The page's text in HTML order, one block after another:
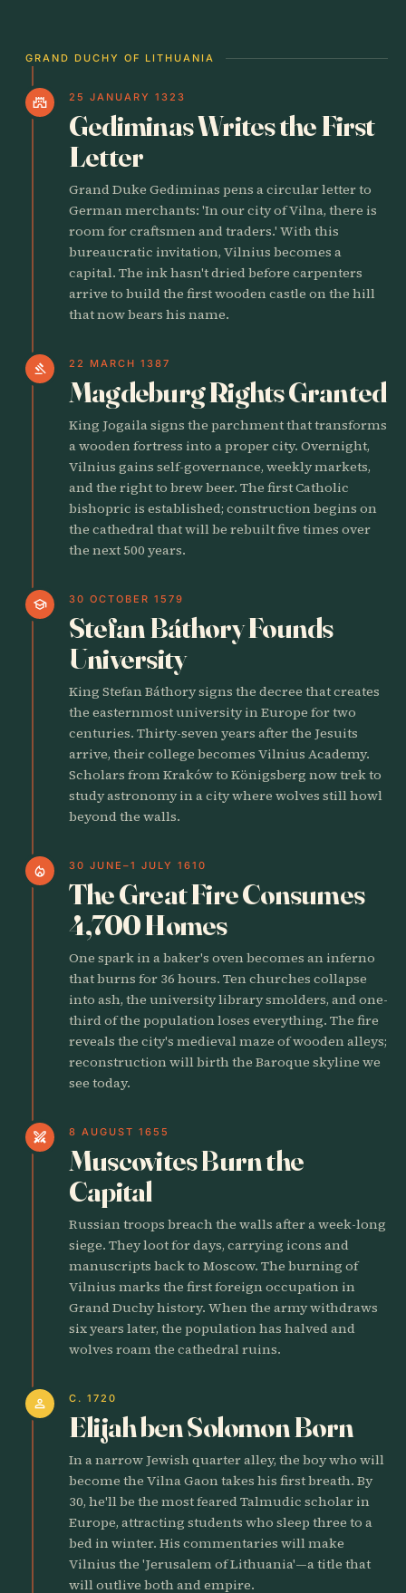
GRAND DUCHY OF LITHUANIA
castle 25 JANUARY 1323
Gediminas Writes the First
Letter
Grand Duke Gediminas pens a circular letter to
German merchants: 'In our city of Vilna, there is
room for craftsmen and traders.' With this
bureaucratic invitation, Vilnius becomes a
capital. The ink hasn't dried before carpenters
arrive to build the first wooden castle on the hill
that now bears his name.
gavel 22 MARCH 1387
Magdeburg Rights Granted
King Jogaila signs the parchment that transforms
a wooden fortress into a proper city. Overnight,
Vilnius gains self-governance, weekly markets,
and the right to brew beer. The first Catholic
bishopric is established; construction begins on
the cathedral that will be rebuilt five times over
the next 500 years.
school 30 OCTOBER 1579
Stefan Báthory Founds
University
King Stefan Báthory signs the decree that creates
the easternmost university in Europe for two
centuries. Thirty-seven years after the Jesuits
arrive, their college becomes Vilnius Academy.
Scholars from Kraków to Königsberg now trek to
study astronomy in a city where wolves still howl
beyond the walls.
local_fire_department 30 JUNE–1 JULY 1610
The Great Fire Consumes
4,700 Homes
One spark in a baker's oven becomes an inferno
that burns for 36 hours. Ten churches collapse
into ash, the university library smolders, and one-
third of the population loses everything. The fire
reveals the city's medieval maze of wooden alleys;
reconstruction will birth the Baroque skyline we
see today.
swords 8 AUGUST 1655
Muscovites Burn the
Capital
Russian troops breach the walls after a week-long
siege. They loot for days, carrying icons and
manuscripts back to Moscow. The burning of
Vilnius marks the first foreign occupation in
Grand Duchy history. When the army withdraws
six years later, the population has halved and
wolves roam the cathedral ruins.
person C. 1720
Elijah ben Solomon Born
In a narrow Jewish quarter alley, the boy who will
become the Vilna Gaon takes his first breath. By
30, he'll be the most feared Talmudic scholar in
Europe, attracting students who sleep three to a
bed in winter. His commentaries will make
Vilnius the 'Jerusalem of Lithuania'—a title that
will outlive both and empire.